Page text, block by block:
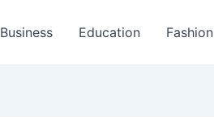
Business Education Fashion